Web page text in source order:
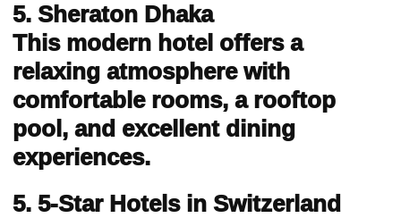
5. Sheraton Dhaka
This modern hotel offers a
relaxing atmosphere with
comfortable rooms, a rooftop
pool, and excellent dining
experiences.
5. 5-Star Hotels in Switzerland